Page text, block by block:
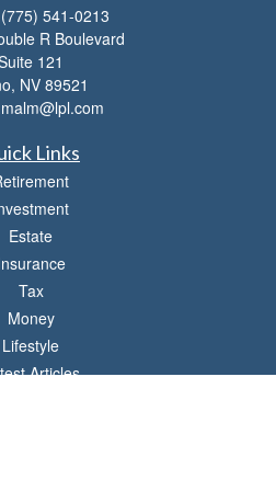
(775) 541-0213
R Boulevard
121
NV 89521
Links
Estate
Tax
Money
Lifestyle
Articles